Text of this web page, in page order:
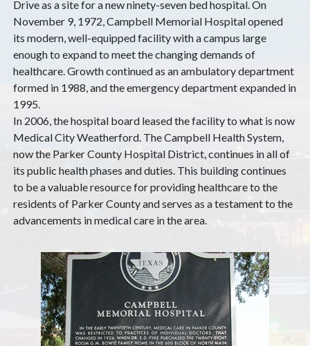
Drive as a site for a new ninety-seven bed hospital. On
November 9, 1972, Campbell Memorial Hospital opened
its modern, well-equipped facility with a campus large
enough to expand to meet the changing demands of
healthcare. Growth continued as an ambulatory department
formed in 1988, and the emergency department expanded in
1995.
In 2006, the hospital board leased the facility to what is now
Medical City Weatherford. The Campbell Health System,
now the Parker County Hospital District, continues in all of
its public health phases and duties. This building continues
to be a valuable resource for providing healthcare to the
residents of Parker County and serves as a testament to the
advancements in medical care in the area.